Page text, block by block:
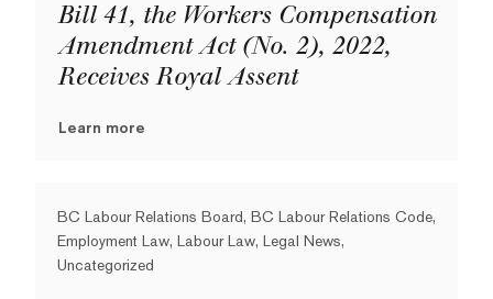
Bill 41, the Workers Compensation
Amendment Act (No. 2), 2022,
Receives Royal Assent
Learn more
BC Labour Relations Board, BC Labour Relations Code,
Employment Law, Labour Law, Legal News,
Uncategorized